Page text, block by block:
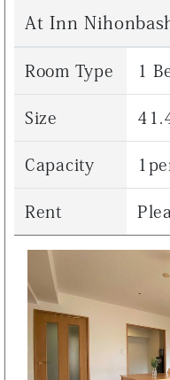
At Inn
Room Type 1
Size
Capacity
Rent